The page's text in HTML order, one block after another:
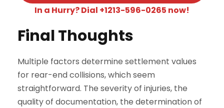
In a Hurry? Dial +1213-596-0265 now!
Final Thoughts
Multiple factors determine settlement values
for rear-end collisions, which seem
straightforward. The severity of injuries, the
quality of documentation, the determination of